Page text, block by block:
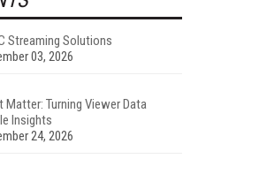
Streaming Solutions
03, 2026
Matter: Turning Viewer Data
Insights
24, 2026